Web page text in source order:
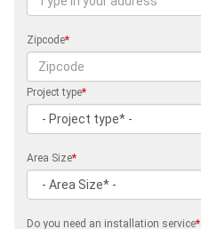
Zipcode*
Project type*
Area Size*
Do you need an installation service*